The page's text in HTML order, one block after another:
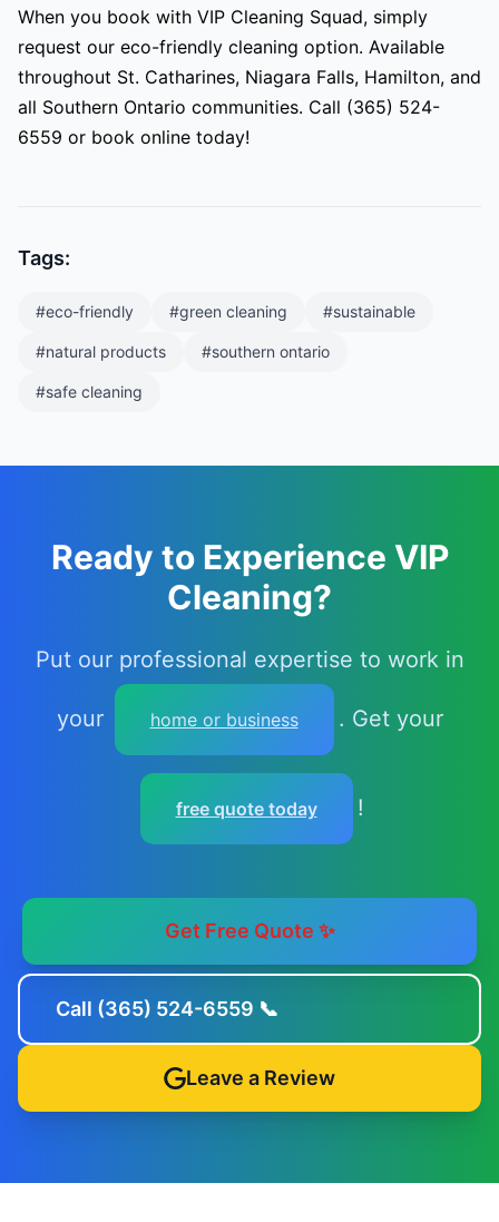
When you book with VIP Cleaning Squad, simply
request our eco-friendly cleaning option. Available
throughout St. Catharines, Niagara Falls, Hamilton, and
all Southern Ontario communities. Call (365) 524-
6559 or book online today!
Tags:
#eco-friendly #green cleaning #sustainable
#natural products #southern ontario
#safe cleaning
Ready to Experience VIP
Cleaning?
Put our professional expertise to work in
your home or business . Get your
free quote today !
Get Free Quote ✨
Call (365) 524-6559 📞
Leave a Review